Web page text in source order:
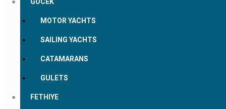
MOTOR YACHTS
SAILING YACHTS
CATAMARANS
GULETS
FETHIYE